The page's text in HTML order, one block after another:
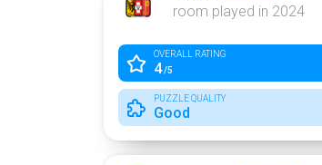
room played in 2024
OVERALL RATING
4/5
PUZZLE QUALITY
Good